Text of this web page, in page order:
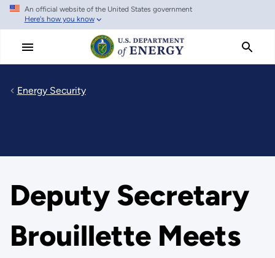
Skip
main
An official website of the United States government
Here's how you know
Energy Security
Deputy Secretary
Brouillette Meets